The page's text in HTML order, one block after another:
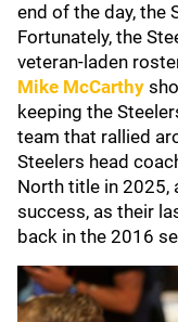
end of the day, the
Fortunately, the
veteran-laden
Mike McCarthy
keeping the
team that rallied
Steelers head
North title in 2025,
success, as their
back in the 2016